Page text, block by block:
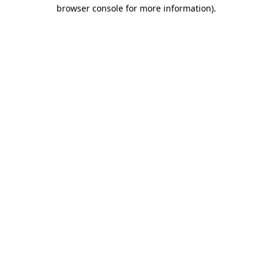
browser console for more information).